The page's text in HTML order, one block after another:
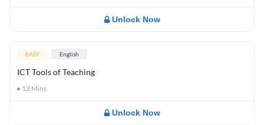
Unlock Now
EASY English
ICT Tools of Teaching
12 Mins
Unlock Now